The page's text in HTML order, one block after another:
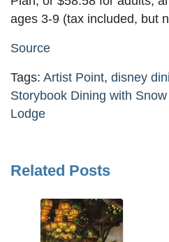
ages 3-9 (tax included, but
Source
Tags: Artist Point, disney
Storybook Dining with
Lodge
Related Posts